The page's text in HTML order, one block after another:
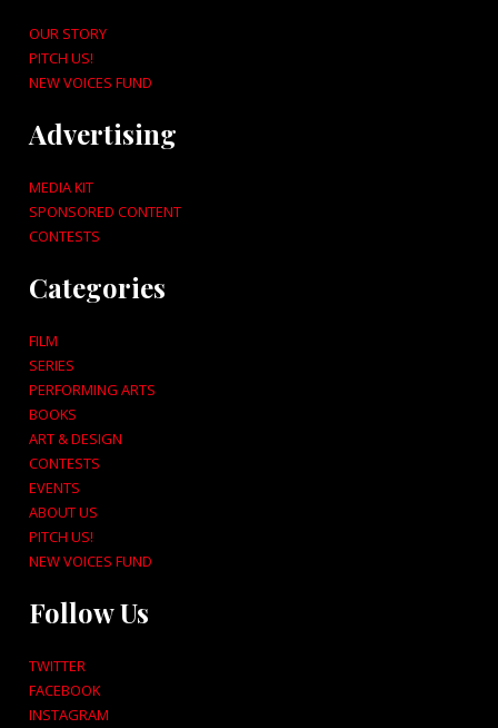
OUR STORY
PITCH US!
NEW VOICES FUND
Advertising
MEDIA KIT
SPONSORED CONTENT
CONTESTS
Categories
FILM
SERIES
PERFORMING ARTS
BOOKS
ART & DESIGN
CONTESTS
EVENTS
ABOUT US
PITCH US!
NEW VOICES FUND
Follow Us
TWITTER
FACEBOOK
INSTAGRAM